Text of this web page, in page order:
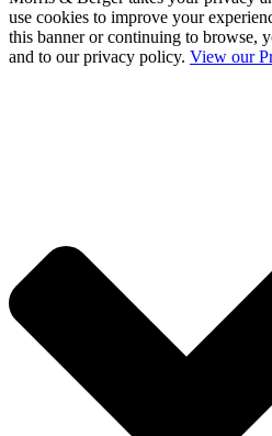
use cookies to improve your
this banner or continuing to browse,
and to our privacy policy. View our